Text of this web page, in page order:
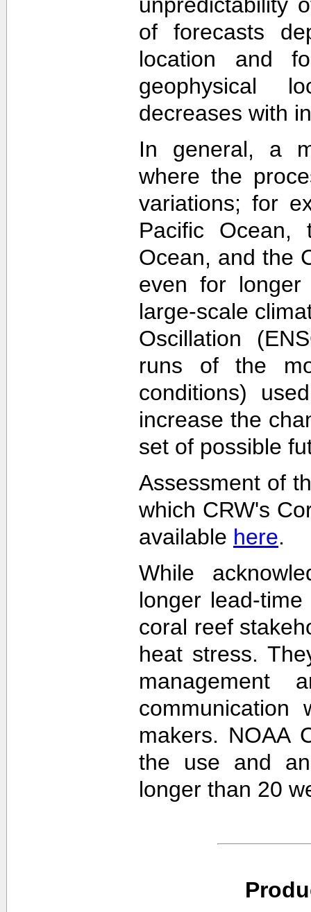
of forecasts
location and
geophysical
decreases with
In general, a
where the
variations; for
Pacific Ocean,
Ocean, and the
even for longer
large-scale
Oscillation
runs of the
conditions)
increase the
set of possible
Assessment of
which CRW's
available here.
While
longer lead-
coral reef
heat stress.
management
makers. NOAA
the use and
longer than 20